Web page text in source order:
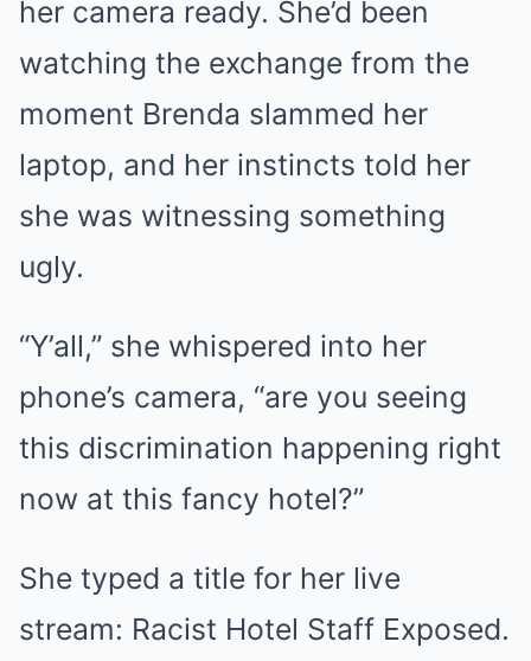
her camera ready. She’d been
watching the exchange from the
moment Brenda slammed her
laptop, and her instincts told her
she was witnessing something
ugly.
“Y’all,” she whispered into her
phone’s camera, “are you seeing
this discrimination happening right
now at this fancy hotel?”
She typed a title for her live
stream: Racist Hotel Staff Exposed.